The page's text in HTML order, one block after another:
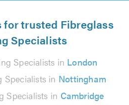
trusted Fibreglass
Specialists
Specialists in London
Specialists in Nottingham
Specialists in Cambridge